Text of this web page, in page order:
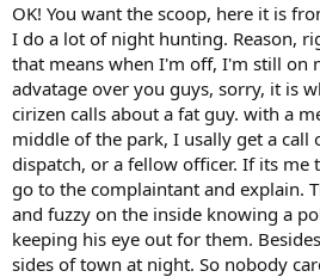
OK! You want the scoop, here it is
I do a lot of night hunting. Reason,
that means when I'm off, I'm still on
advatage over you guys, sorry, it is
cirizen calls about a fat guy. with a
middle of the park, I usally get a call
dispatch, or a fellow officer. If its me
go to the complaintant and explain.
and fuzzy on the inside knowing a
keeping his eye out for them.
sides of town at night. So nobody